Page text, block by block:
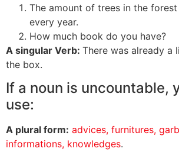
The amount of trees in the
every year.
How much book do you have?
A singular Verb: There was already a
the box.
If a noun is uncountable,
use:
A plural form: advices, furnitures,
informations, knowledges.